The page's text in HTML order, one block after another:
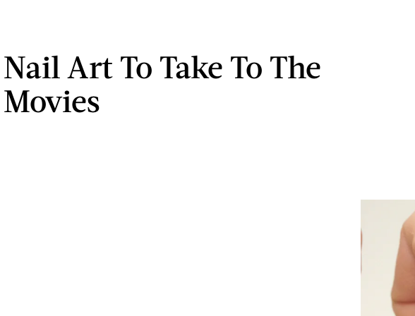
Nail Art To Take To The
Movies